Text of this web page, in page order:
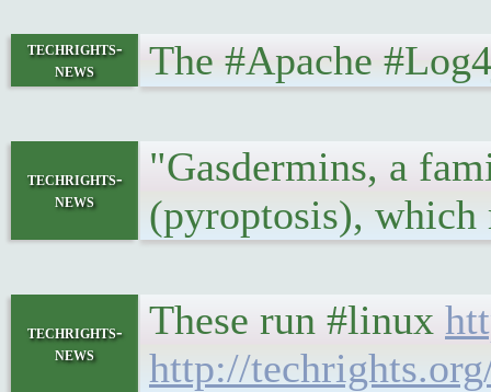
techrights-
news
The #Apache
techrights-
news
"Gasdermins, a
(pyroptosis),
techrights-
news
These run #linux
http://